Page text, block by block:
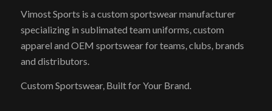
Vimost Sports is a custom sportswear manufacturer
specializing in sublimated team uniforms, custom
apparel and OEM sportswear for teams, clubs, brands
and distributors.
Custom Sportswear, Built for Your Brand.